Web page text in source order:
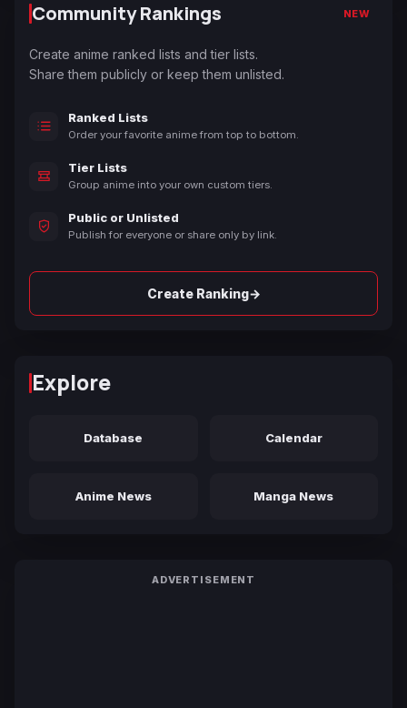
Community Rankings NEW
Create anime ranked lists and tier lists.
Share them publicly or keep them unlisted.
Ranked Lists
Order your favorite anime from top to bottom.
Tier Lists
Group anime into your own custom tiers.
Public or Unlisted
Publish for everyone or share only by link.
Create Ranking→
Explore
Database Calendar
Anime News Manga News
ADVERTISEMENT